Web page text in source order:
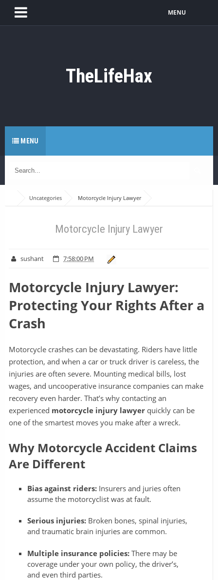
MENU
TheLifeHax
MENU
Uncategories Motorcycle Injury Lawyer
Motorcycle Injury Lawyer
sushant 7:58:00 PM
Motorcycle Injury Lawyer:
Protecting Your Rights After a
Crash
Motorcycle crashes can be devastating. Riders have little
protection, and when a car or truck driver is careless, the
injuries are often severe. Mounting medical bills, lost
wages, and uncooperative insurance companies can make
recovery even harder. That’s why contacting an
experienced motorcycle injury lawyer quickly can be
one of the smartest moves you make after a wreck.
Why Motorcycle Accident Claims
Are Different
Bias against riders:Insurers and juries often
assume the motorcyclist was at fault.
Serious injuries:Broken bones, spinal injuries,
and traumatic brain injuries are common.
Multiple insurance policies:There may be
coverage under your own policy, the driver’s,
and even third parties.